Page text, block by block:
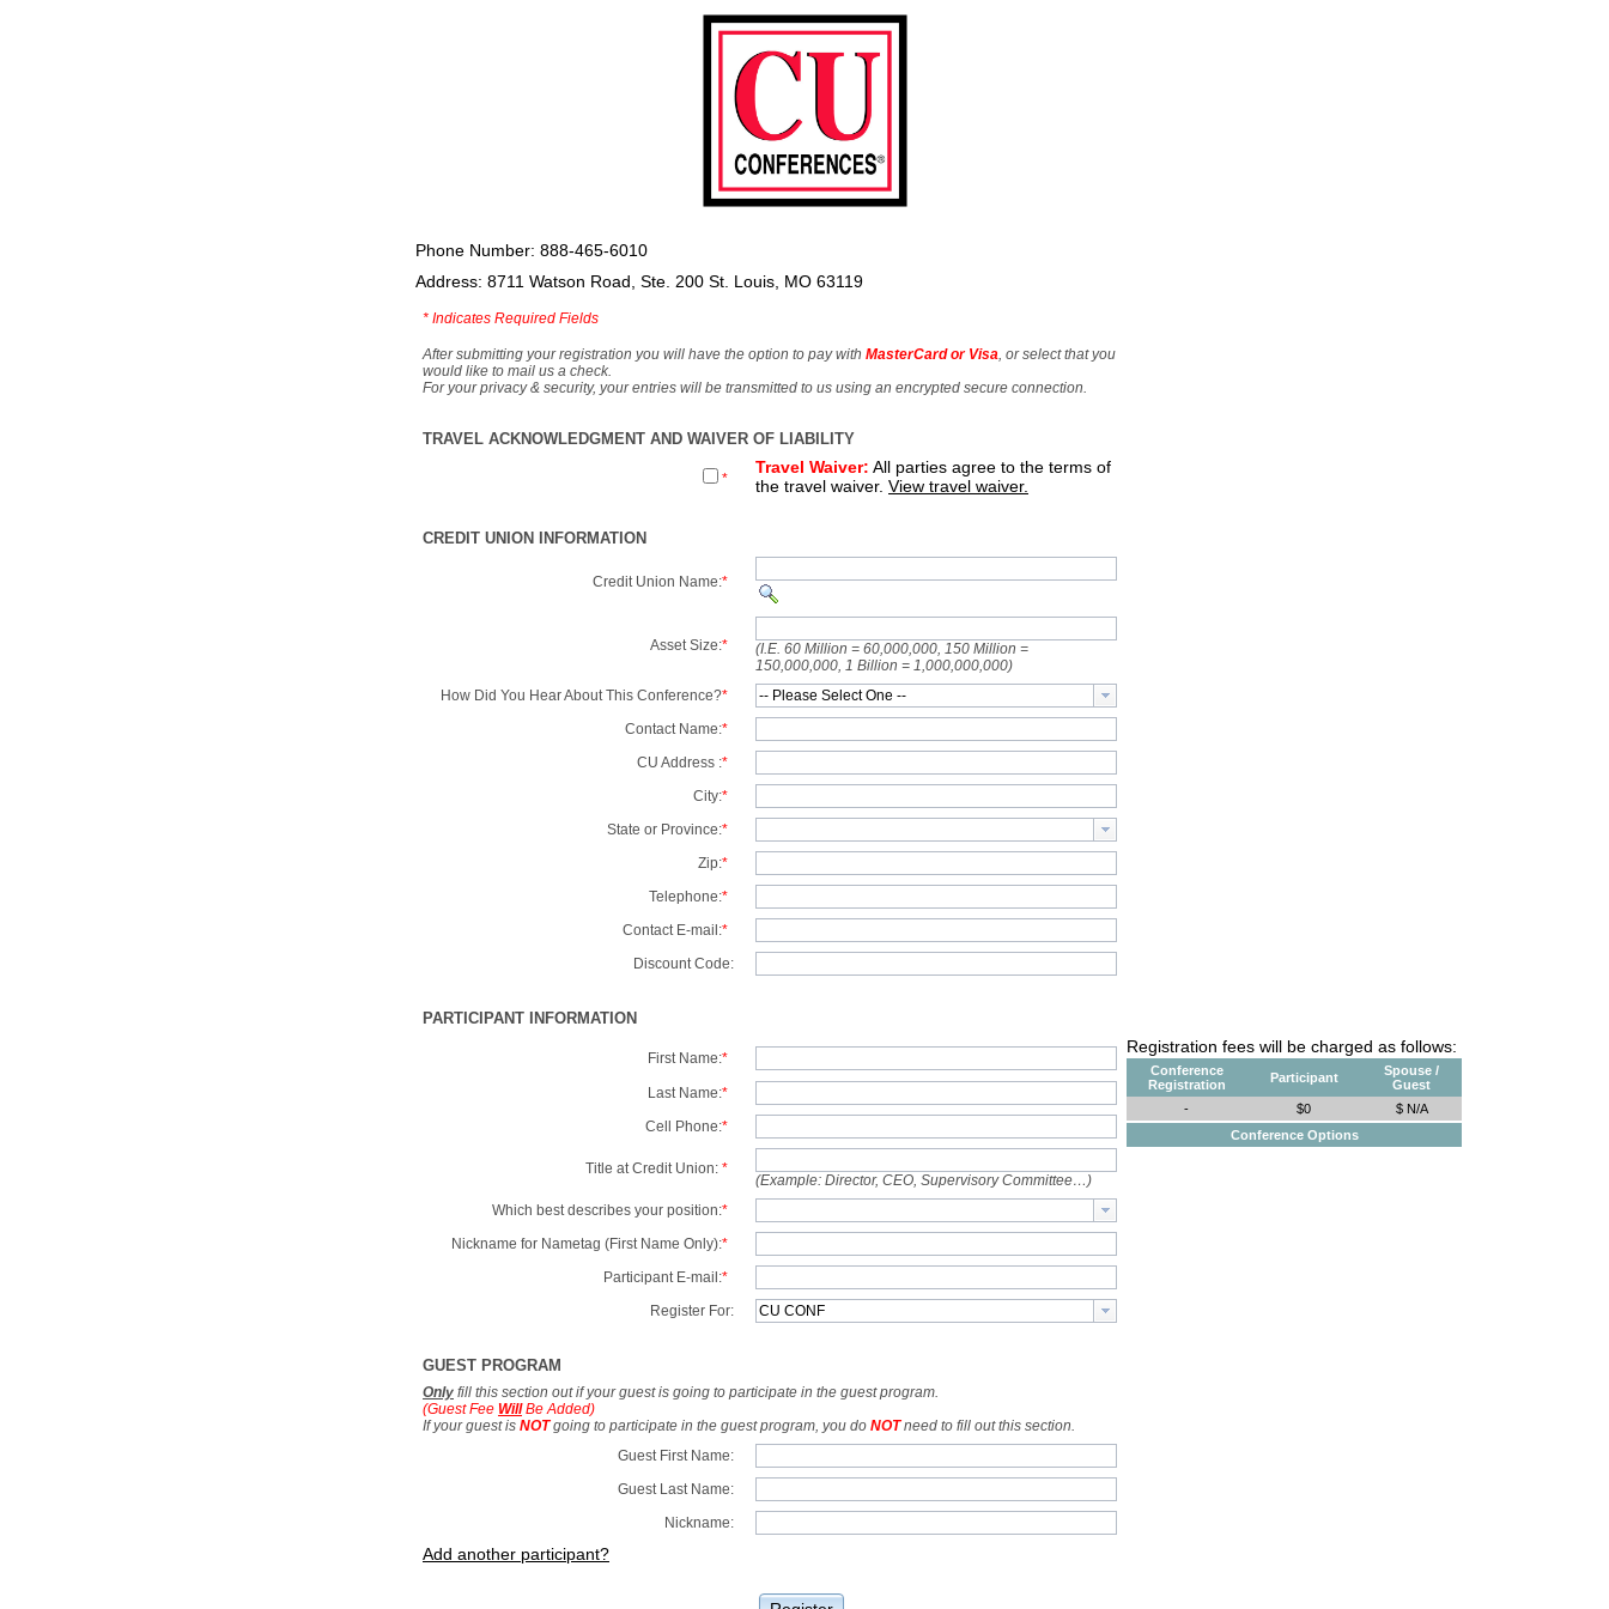
Phone Number: 888-465-6010
Address: 8711 Watson Road, Ste. 200 St. Louis, MO 63119
* Indicates Required Fields
After submitting your registration you will have the option to pay with MasterCard or Visa , or select that you
would like to mail us a check.
For your privacy & security, your entries will be transmitted to us using an encrypted secure connection.
TRAVEL ACKNOWLEDGMENT AND WAIVER OF LIABILITY
*
Travel Waiver: All parties agree to the terms of
the travel waiver. View travel waiver.
CREDIT UNION INFORMATION
Credit Union Name:*
Asset Size:*
(I.E. 60 Million = 60,000,000, 150 Million =
150,000,000, 1 Billion = 1,000,000,000)
How Did You Hear About This Conference?*
Contact Name:*
CU Address :*
City:*
State or Province:*
Zip:*
Telephone:*
Contact E-mail:*
Discount Code:
PARTICIPANT INFORMATION
Registration fees will be charged as follows:
Conference
Registration
Participant
Spouse /
Guest
-
$0
$ N/A
Conference Options
First Name:*
Last Name:*
Cell Phone:*
Title at Credit Union: *
(Example: Director, CEO, Supervisory Committee…)
Which best describes your position:*
Nickname for Nametag (First Name Only):*
Participant E-mail:*
Register For:
GUEST PROGRAM
Only fill this section out if your guest is going to participate in the guest program.
(Guest Fee WillBe Added)
If your guest is NOTgoing to participate in the guest program, you do NOTneed to fill out this section.
Guest First Name:
Guest Last Name:
Nickname:
Add another participant?